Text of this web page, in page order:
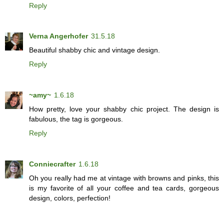
Reply
Verna Angerhofer 31.5.18
Beautiful shabby chic and vintage design.
Reply
~amy~ 1.6.18
How pretty, love your shabby chic project. The design is
fabulous, the tag is gorgeous.
Reply
Conniecrafter 1.6.18
Oh you really had me at vintage with browns and pinks, this
is my favorite of all your coffee and tea cards, gorgeous
design, colors, perfection!